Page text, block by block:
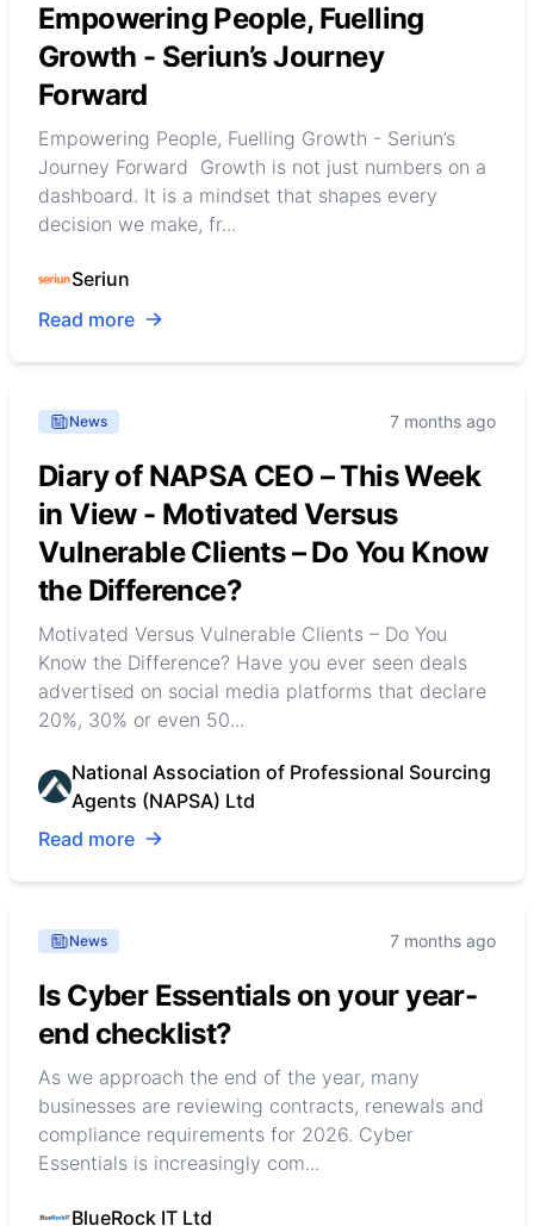
Empowering People, Fuelling
Growth - Seriun’s Journey
Forward
Empowering People, Fuelling Growth - Seriun’s
Journey Forward Growth is not just numbers on a
dashboard. It is a mindset that shapes every
decision we make, fr...
Seriun
Read more
News 7 months ago
Diary of NAPSA CEO – This Week
in View - Motivated Versus
Vulnerable Clients – Do You Know
the Difference?
Motivated Versus Vulnerable Clients – Do You
Know the Difference? Have you ever seen deals
advertised on social media platforms that declare
20%, 30% or even 50...
National Association of Professional Sourcing
Agents (NAPSA) Ltd
Read more
News 7 months ago
Is Cyber Essentials on your year-
end checklist?
As we approach the end of the year, many
businesses are reviewing contracts, renewals and
compliance requirements for 2026. Cyber
Essentials is increasingly com...
BlueRock IT Ltd